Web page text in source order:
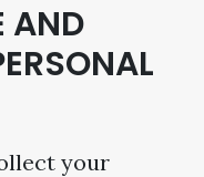
AND
your